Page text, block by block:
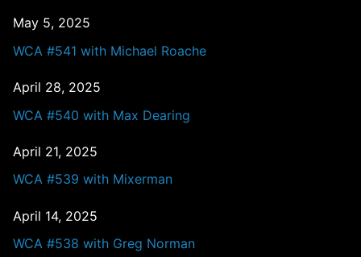
May 5, 2025
WCA #541 with Michael Roache
April 28, 2025
WCA #540 with Max Dearing
April 21, 2025
WCA #539 with Mixerman
April 14, 2025
WCA #538 with Greg Norman